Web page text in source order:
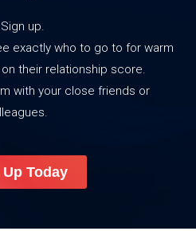
up.
exactly who to go to for warm
their relationship score.
with your close friends or
Today